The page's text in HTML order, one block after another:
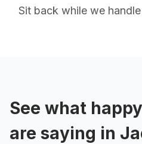
Sit back while we
See what
are saying in